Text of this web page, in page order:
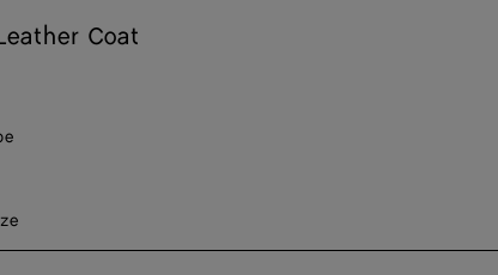
Coat